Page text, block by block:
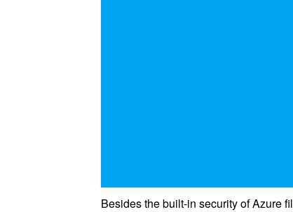
Besides the built-in security of Azure